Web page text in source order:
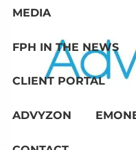
MEDIA
FPH IN THE NEWS
CLIENT PORTAL
ADVYZON